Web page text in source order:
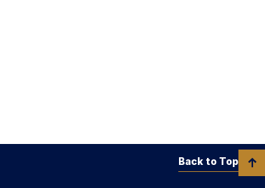
Back to Top